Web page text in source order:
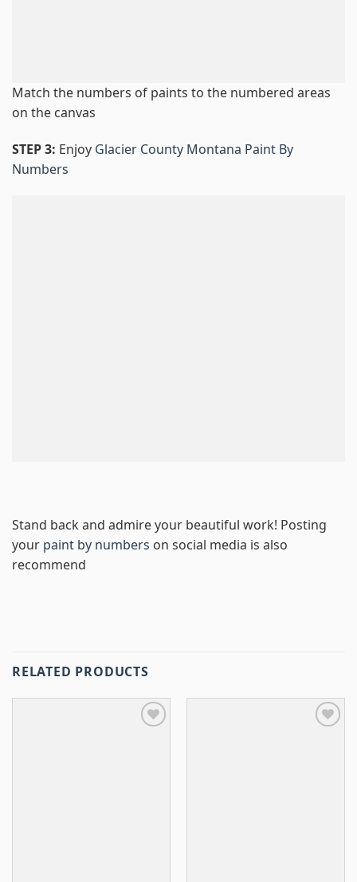
Match the numbers of paints to the numbered areas
on the canvas
STEP 3: Enjoy Glacier County Montana Paint By
Numbers
Stand back and admire your beautiful work! Posting
your paint by numbers on social media is also
recommend
RELATED PRODUCTS